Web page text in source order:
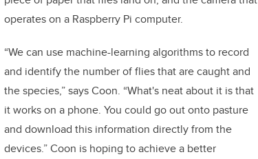
operates on a Raspberry Pi computer.
“We can use machine-learning algorithms to record
and identify the number of flies that are caught and
the species,” says Coon. “What's neat about it is that
it works on a phone. You could go out onto pasture
and download this information directly from the
devices.” Coon is hoping to achieve a better